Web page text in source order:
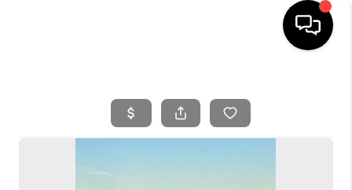
SEARCH LISTINGS